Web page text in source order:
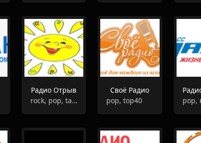
Радио Отрыв
rock, pop, talk, oldies
Своё Радио
pop, top40
pop,